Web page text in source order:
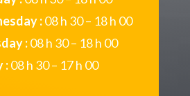
:08 h 30 – 18 h 00
:08 h 30 – 18 h 00
:08 h 30 – 17 h 00